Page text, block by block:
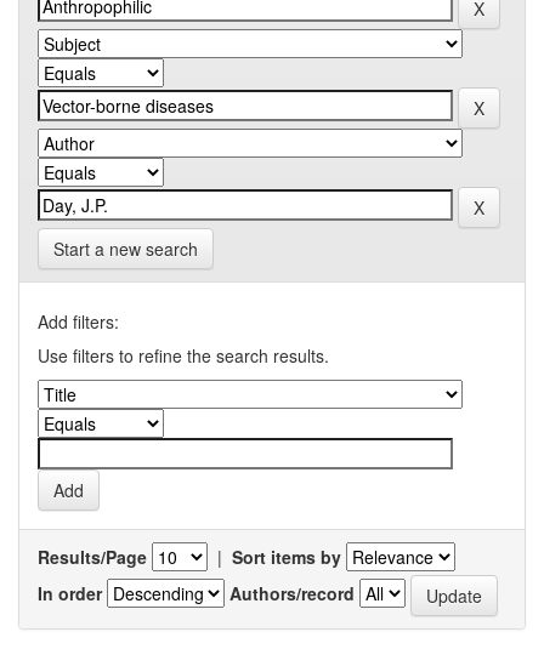
Start a new search
Add filters:
Use filters to refine the search results.
Results/Page | Sort items by
In order
Authors/record